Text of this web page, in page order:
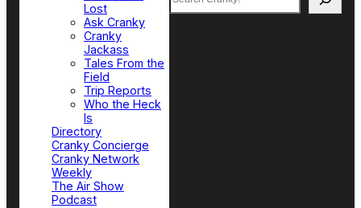
Lost
Ask Cranky
Cranky
Jackass
Tales From the
Field
Trip Reports
Who the Heck
Is
Directory
Cranky Concierge
Cranky Network
Weekly
The Air Show
Podcast